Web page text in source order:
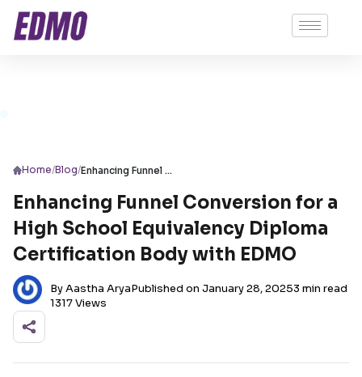
Home/Blog/ Enhancing Funnel Conversion for a High School Equivalency Diploma Certification Body with EDMO
Enhancing Funnel Conversion for a
High School Equivalency Diploma
Certification Body with EDMO
By Aastha AryaPublished on January 28, 20253 min read
1317 Views